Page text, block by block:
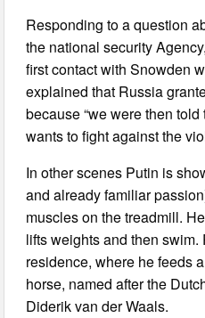
Responding to a question
the national security
first contact with Snowden
explained that Russia
because “we were then
wants to fight against the
In other scenes Putin is
and already familiar
muscles on the treadmill.
lifts weights and then
residence, where he feeds
horse, named after the
Diderik van der Waals.